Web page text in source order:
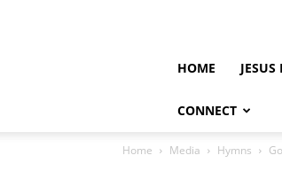
HOME
CONNECT
Home Media Hymns